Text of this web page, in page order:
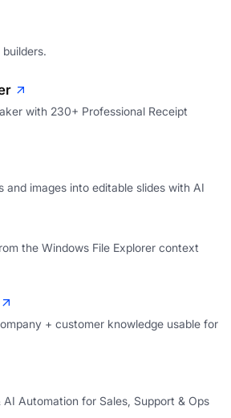
with 230+ Professional Receipt
and images into editable slides with AI
the Windows File Explorer context
+ customer knowledge usable for
AI Automation for Sales, Support & Ops